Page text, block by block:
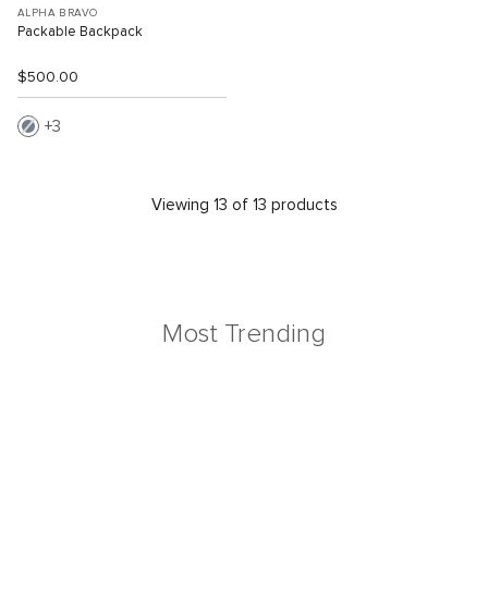
ALPHA BRAVO
Packable Backpack
$500.00
3
Viewing 13 of 13 products
Most Trending